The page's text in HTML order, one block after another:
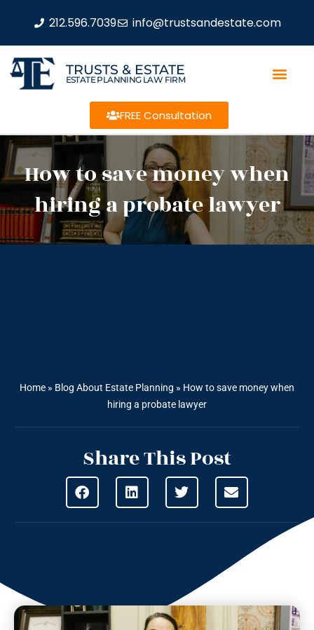
212.596.7039 info@trustsandestate.com
TRUSTS & ESTATE
ESTATE PLANNING LAW FIRM
FREE Consultation
How to save money when
hiring a probate lawyer
Home » Blog About Estate Planning » How to save money when
hiring a probate lawyer
Share This Post